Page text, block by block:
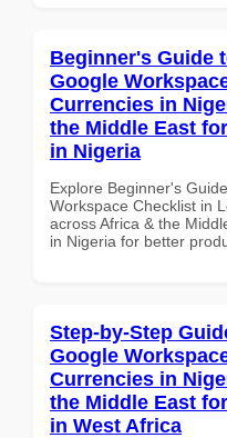
Beginner's Guide
Google
Currencies in
the Middle East
in Nigeria
Explore Beginner's
Workspace Checklist in
across Africa & the
in Nigeria for better
Step-by-Step
Google
Currencies in
the Middle East
in West Africa